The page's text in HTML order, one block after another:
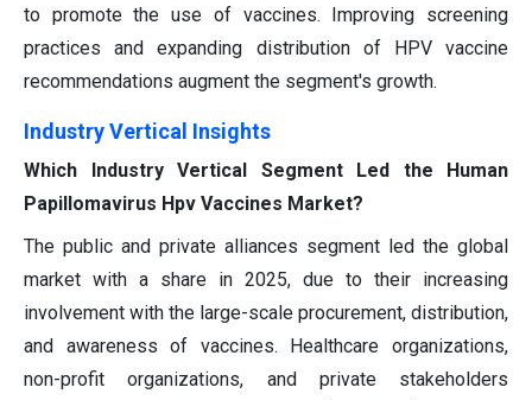
to promote the use of vaccines. Improving screening
practices and expanding distribution of HPV vaccine
recommendations augment the segment's growth.
Industry Vertical Insights
Which Industry Vertical Segment Led the Human
Papillomavirus Hpv Vaccines Market?
The public and private alliances segment led the global
market with a share in 2025, due to their increasing
involvement with the large-scale procurement, distribution,
and awareness of vaccines. Healthcare organizations,
non-profit organizations, and private stakeholders